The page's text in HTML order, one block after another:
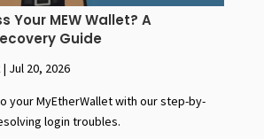
Your MEW Wallet? A
Guide
| Jul 20, 2026
your MyEtherWallet with our step-by-
login troubles.